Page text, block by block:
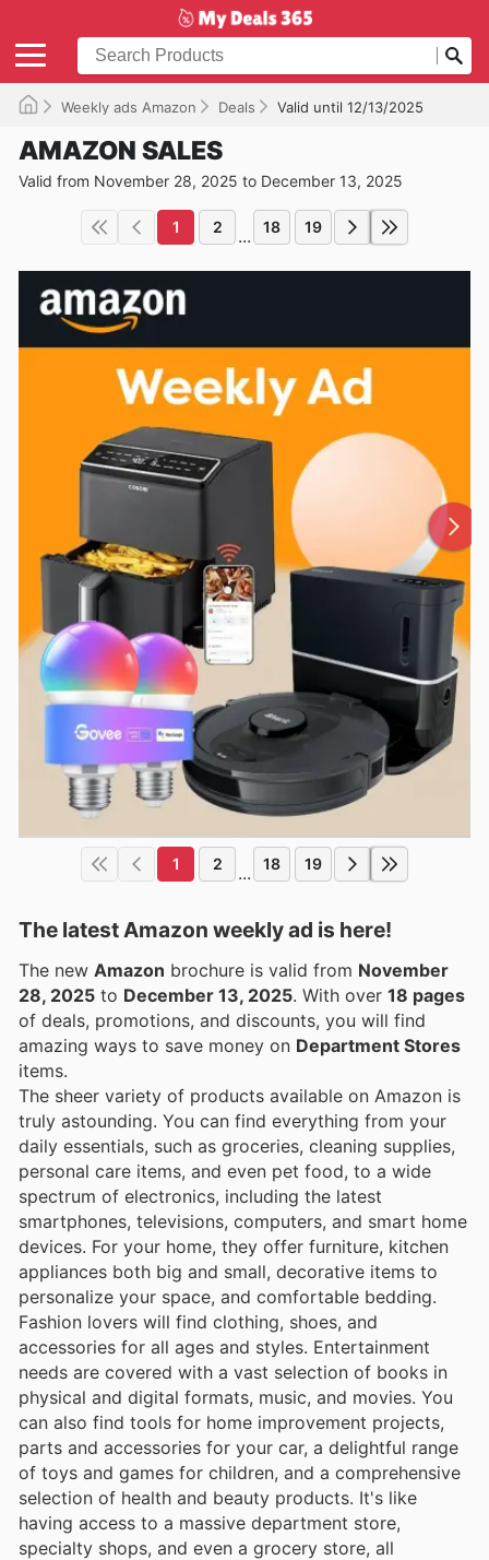
Weekly ads Amazon Deals Valid until 12/13/2025
AMAZON SALES
Valid from November 28, 2025 to December 13, 2025
1 2 ... 18 19
1 2 ... 18 19
The latest Amazon weekly ad is here!
The new Amazon brochure is valid from November
28, 2025 to December 13, 2025 . With over 18 pages
of deals, promotions, and discounts, you will find
amazing ways to save money on Department Stores
items.
The sheer variety of products available on Amazon is
truly astounding. You can find everything from your
daily essentials, such as groceries, cleaning supplies,
personal care items, and even pet food, to a wide
spectrum of electronics, including the latest
smartphones, televisions, computers, and smart home
devices. For your home, they offer furniture, kitchen
appliances both big and small, decorative items to
personalize your space, and comfortable bedding.
Fashion lovers will find clothing, shoes, and
accessories for all ages and styles. Entertainment
needs are covered with a vast selection of books in
physical and digital formats, music, and movies. You
can also find tools for home improvement projects,
parts and accessories for your car, a delightful range
of toys and games for children, and a comprehensive
selection of health and beauty products. It's like
having access to a massive department store,
specialty shops, and even a grocery store, all